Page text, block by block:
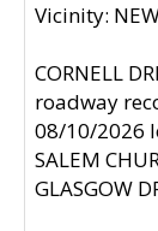
Vicinity:
CORNELL
roadway
08/10/2026
SALEM
GLASGOW